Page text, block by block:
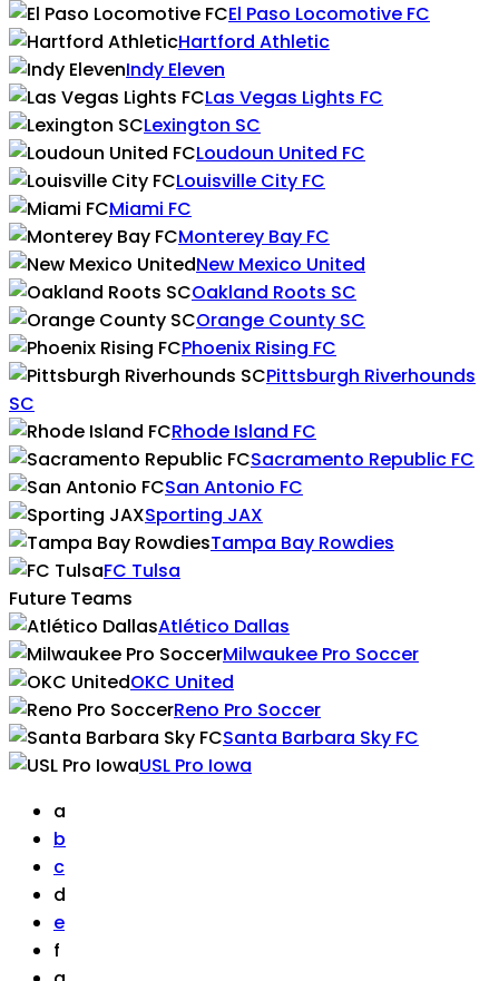
El Paso Locomotive FC
Hartford Athletic
Indy Eleven
Las Vegas Lights FC
Lexington SC
Loudoun United FC
Louisville City FC
Miami FC
Monterey Bay FC
New Mexico United
Oakland Roots SC
Orange County SC
Phoenix Rising FC
Pittsburgh Riverhounds
SC
Rhode Island FC
Sacramento Republic FC
San Antonio FC
Sporting JAX
Tampa Bay Rowdies
FC Tulsa
Future Teams
Atlético Dallas
Milwaukee Pro Soccer
OKC United
Reno Pro Soccer
Santa Barbara Sky FC
USL Pro Iowa
a
b
c
d
e
f